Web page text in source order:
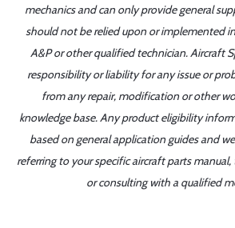
mechanics and can only provide general
should not be relied upon or implemented
A&P or other qualified technician. Aircraft
responsibility or liability for any issue or
from any repair, modification or other
knowledge base. Any product eligibility
based on general application guides and
referring to your specific aircraft parts
or consulting with a qualified